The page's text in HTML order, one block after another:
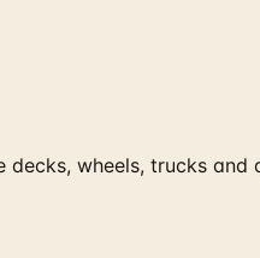
wheels, trucks